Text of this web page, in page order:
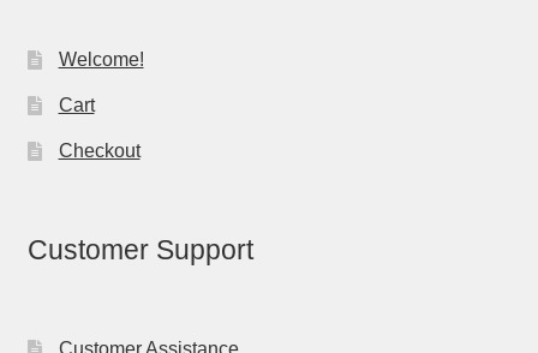
Welcome!
Cart
Checkout
Customer Support
Customer Assistance